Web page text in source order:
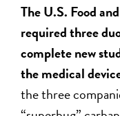
The U.S. Food
required three
complete new
the medical
the three